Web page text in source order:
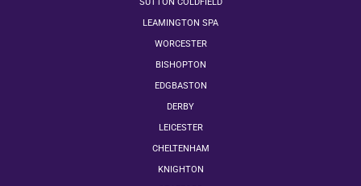
LEAMINGTON SPA
WORCESTER
BISHOPTON
EDGBASTON
DERBY
LEICESTER
CHELTENHAM
KNIGHTON